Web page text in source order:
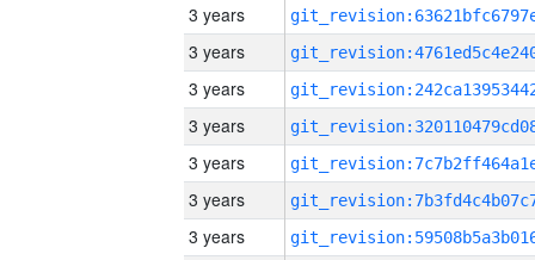
3 years
3 years
3 years
3 years
3 years
3 years
3 years